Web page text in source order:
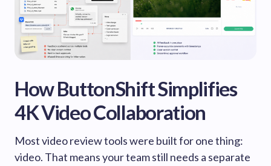
How ButtonShift Simplifies
4K Video Collaboration
Most video review tools were built for one thing:
video. That means your team still needs a separate